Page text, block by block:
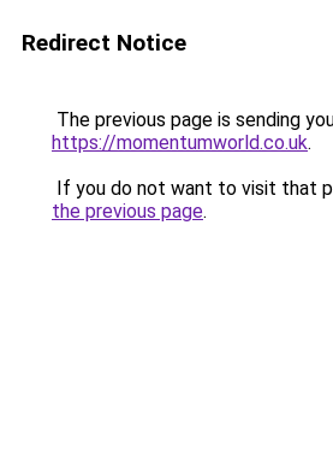
Redirect Notice
The previous page is sending
https://momentumworld.co.uk.
If you do not want to visit that
the previous page.